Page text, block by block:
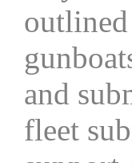
and
fleet